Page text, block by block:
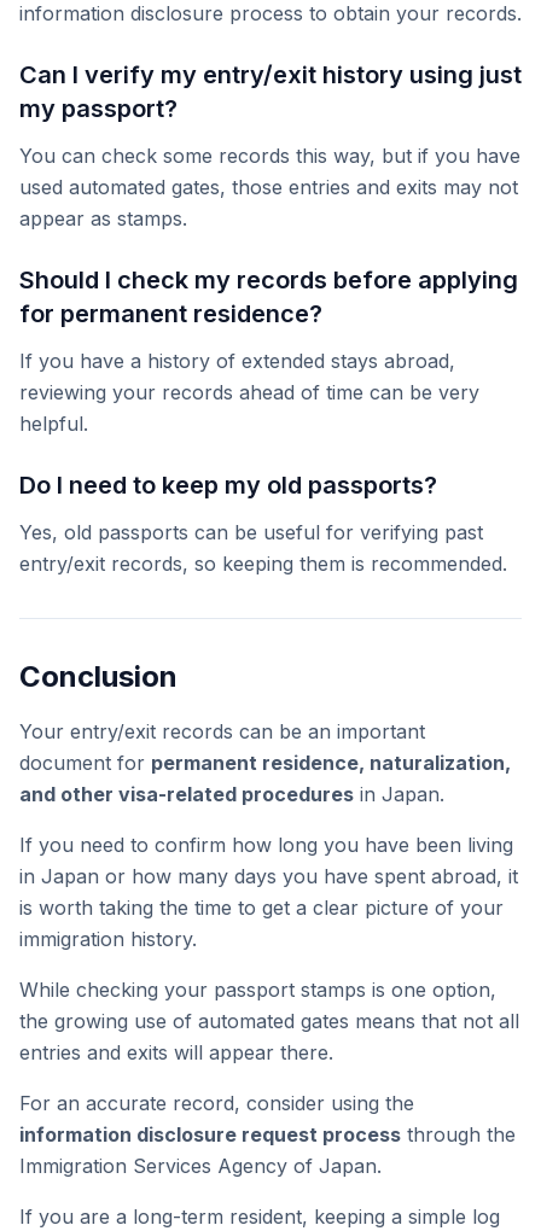
information disclosure process to obtain your records.
Can I verify my entry/exit history using just
my passport?
You can check some records this way, but if you have
used automated gates, those entries and exits may not
appear as stamps.
Should I check my records before applying
for permanent residence?
If you have a history of extended stays abroad,
reviewing your records ahead of time can be very
helpful.
Do I need to keep my old passports?
Yes, old passports can be useful for verifying past
entry/exit records, so keeping them is recommended.
Conclusion
Your entry/exit records can be an important
document for permanent residence, naturalization,
and other visa-related procedures in Japan.
If you need to confirm how long you have been living
in Japan or how many days you have spent abroad, it
is worth taking the time to get a clear picture of your
immigration history.
While checking your passport stamps is one option,
the growing use of automated gates means that not all
entries and exits will appear there.
For an accurate record, consider using the
information disclosure request process through the
Immigration Services Agency of Japan.
If you are a long-term resident, keeping a simple log